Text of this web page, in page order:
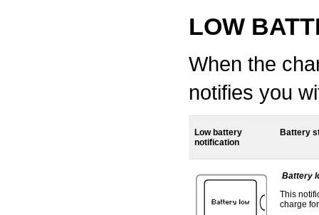
LOW
When the
notifies you
Low battery
notification
Battery
Battery
This
charge